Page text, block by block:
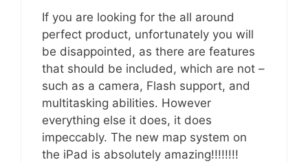
If you are looking for the all around
perfect product, unfortunately you will
be disappointed, as there are features
that should be included, which are not –
such as a camera, Flash support, and
multitasking abilities. However
everything else it does, it does
impeccably. The new map system on
the iPad is absolutely amazing!!!!!!!!